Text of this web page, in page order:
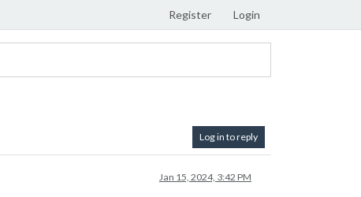
Register Login
Log in to reply
Jan 15, 2024, 3:42 PM